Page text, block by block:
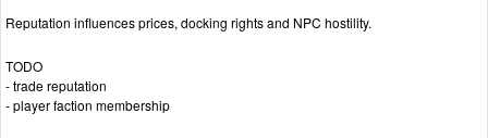
Reputation influences prices, docking rights and NPC hostility.
TODO
- trade reputation
- player faction membership